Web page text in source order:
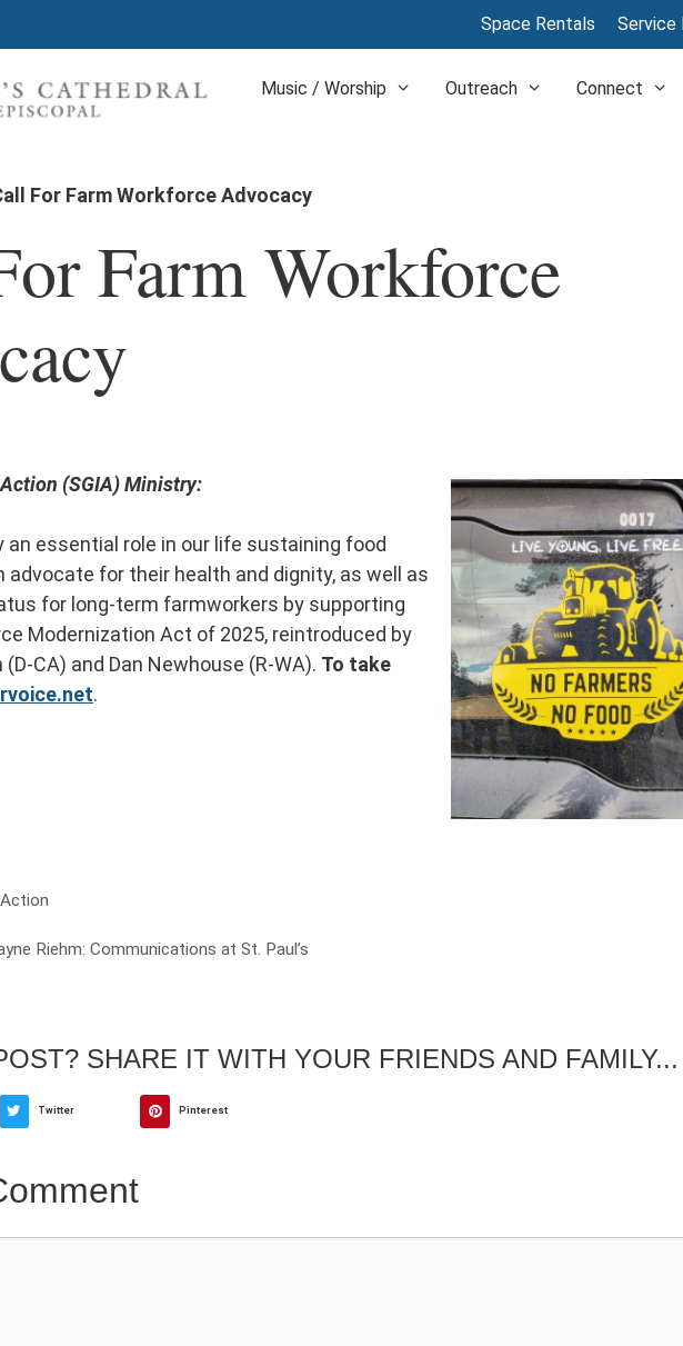
Space Rentals Service
Music / Worship Outreach Connect
For Farm Workforce Advocacy
Farm Workforce
(SGIA) Ministry:
an essential role in our life sustaining food
advocate for their health and dignity, as well as
for long-term farmworkers by supporting
Modernization Act of 2025, reintroduced by
CA) and Dan Newhouse (R-WA). To take
.
Riehm: Communications at St. Paul’s
SHARE IT WITH YOUR FRIENDS AND FAMILY...
Twitter Pinterest